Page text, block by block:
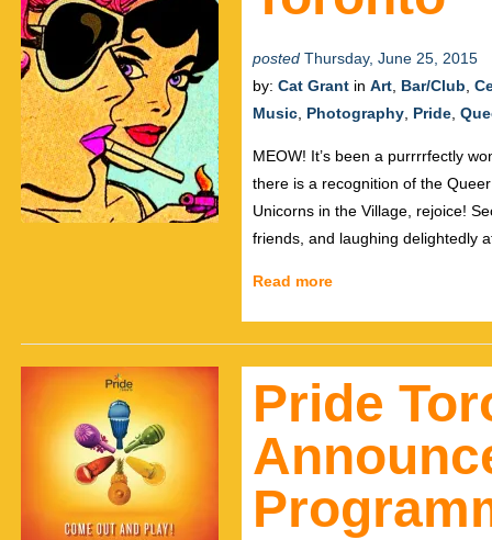
posted Thursday, June 25, 2015
by: Cat Grant in Art Bar/Club
Music Photography Pride
MEOW! It’s been a purrrrfectly
there is a recognition of the
Unicorns in the Village, rejoice!
friends, and laughing delightedly
Read more
Pride